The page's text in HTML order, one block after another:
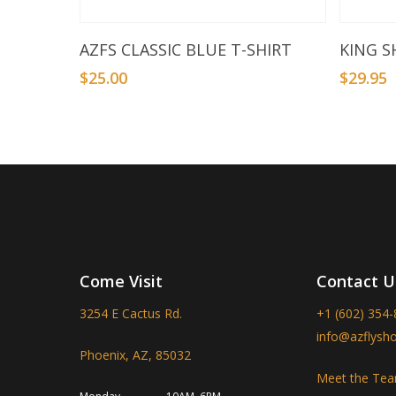
Select Options
AZFS CLASSIC BLUE T-SHIRT
$25.00
KING
$29.95
Come Visit
3254 E Cactus Rd.
Phoenix, AZ, 85032
Contact
+1 (602) 354-
Meet the